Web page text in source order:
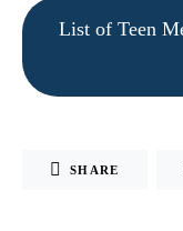
List of Teen
SHARE